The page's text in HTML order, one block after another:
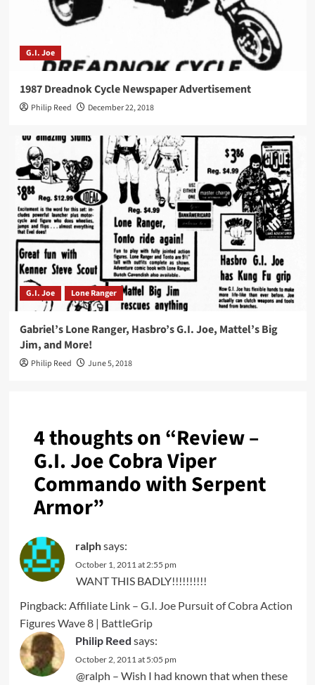
G.I. Joe
1987 Dreadnok Cycle Newspaper Advertisement
Philip Reed December 22, 2018
G.I. Joe Lone Ranger
Gabriel’s Lone Ranger, Hasbro’s G.I. Joe, Mattel’s Big
Jim, and More!
Philip Reed June 5, 2018
4 thoughts on “Review –
G.I. Joe Cobra Viper
Commando with Serpent
Armor”
ralphsays:
October 1, 2011 at 2:55 pm
WANT THIS BADLY!!!!!!!!!!
Pingback: Affiliate Link – G.I. Joe Pursuit of Cobra Action
Figures Wave 8 | BattleGrip
Philip Reed says:
October 2, 2011 at 5:05 pm
@ralph – Wish I had known that when these